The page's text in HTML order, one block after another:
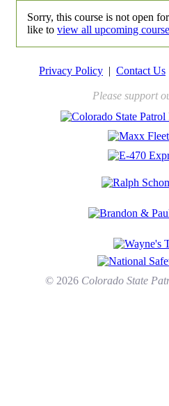
Sorry, this course is not open
like to view all upcoming
Privacy Policy | Contact Us
Please support
© 2026 Colorado State